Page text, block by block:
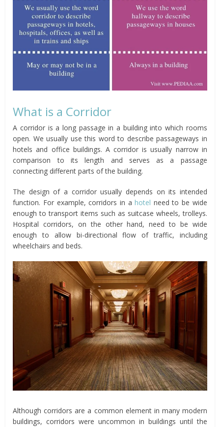
What is a Corridor
A corridor is a long passage in a building into which rooms
open. We usually use this word to describe passageways in
hotels and office buildings. A corridor is usually narrow in
comparison to its length and serves as a passage
connecting different parts of the building.
The design of a corridor usually depends on its intended
function. For example, corridors in ahotel need to be wide
enough to transport items such as suitcase wheels, trolleys.
Hospital corridors, on the other hand, need to be wide
enough to allow bi-directional flow of traffic, including
wheelchairs and beds.
Although corridors are a common element in many modern
buildings, corridors were uncommon in buildings until the